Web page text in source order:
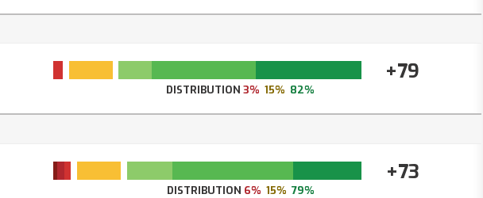
+79
DISTRIBUTION 3% 15% 82%
+73
DISTRIBUTION 6% 15% 79%